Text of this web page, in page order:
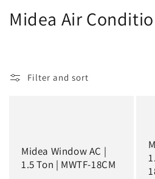
C
Midea Air
Filter and sort
Midea Window AC |
1.5 Ton | MWTF-18CM